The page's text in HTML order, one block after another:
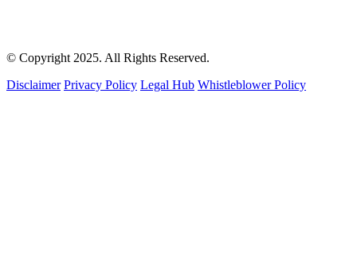
© Copyright 2025. All Rights Reserved.
Disclaimer Privacy Policy Legal Hub Whistleblower Policy